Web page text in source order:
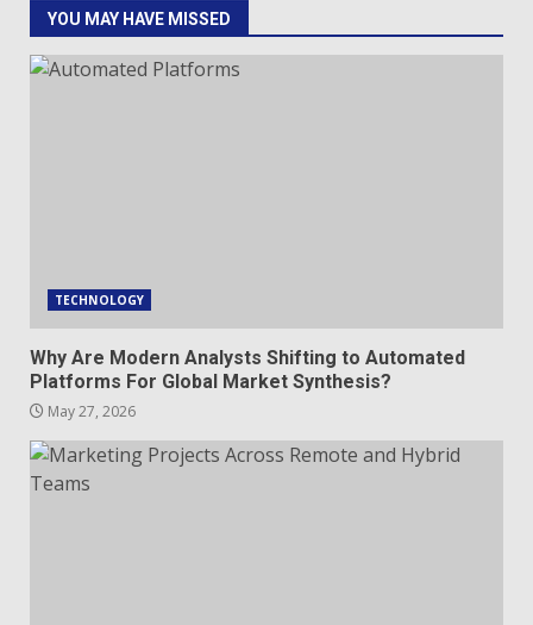
YOU MAY HAVE MISSED
TECHNOLOGY
Why Are Modern Analysts Shifting to Automated
Platforms For Global Market Synthesis?
May 27, 2026